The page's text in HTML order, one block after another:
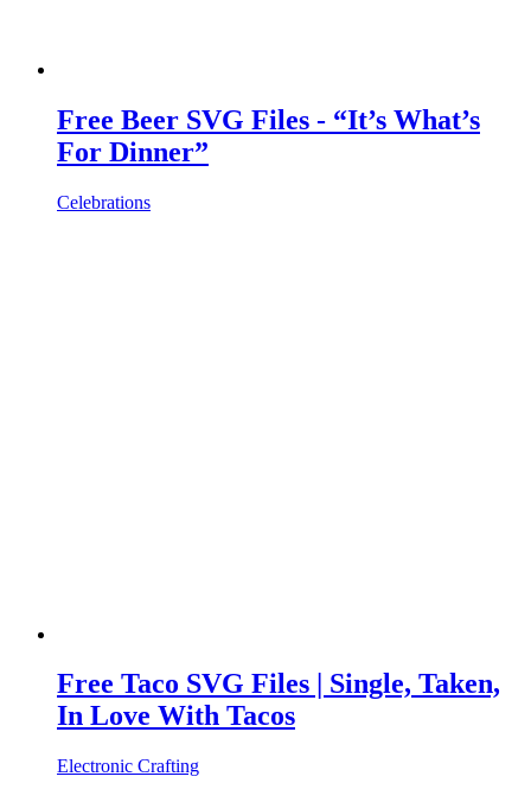
Free Beer SVG Files - “It’s What’s
For Dinner”
Celebrations
Free Taco SVG Files | Single, Taken,
In Love With Tacos
Electronic Crafting